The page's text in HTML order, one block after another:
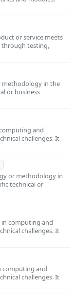
or service meets
through testing,
methodology in the
or business
and
challenges. It
or methodology in
technical or
in computing and
challenges. It
computing and
challenges. It